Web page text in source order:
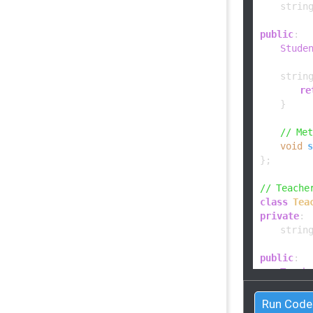
public:
string
    }
//
void
};
//
class
private:
public:
Run